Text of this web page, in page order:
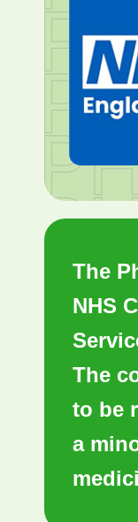
The
NHS
The
to be
a